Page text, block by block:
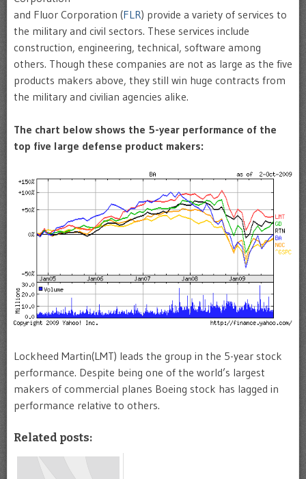
and Fluor Corporation (FLR) provide a variety of services to
the military and civil sectors. These services include
construction, engineering, technical, software among
others. Though these companies are not as large as the five
products makers above, they still win huge contracts from
the military and civilian agencies alike.
The chart below shows the 5-year performance of the
top five large defense product makers:
Lockheed Martin(LMT) leads the group in the 5-year stock
performance. Despite being one of the world’s largest
makers of commercial planes Boeing stock has lagged in
performance relative to others.
Related posts: